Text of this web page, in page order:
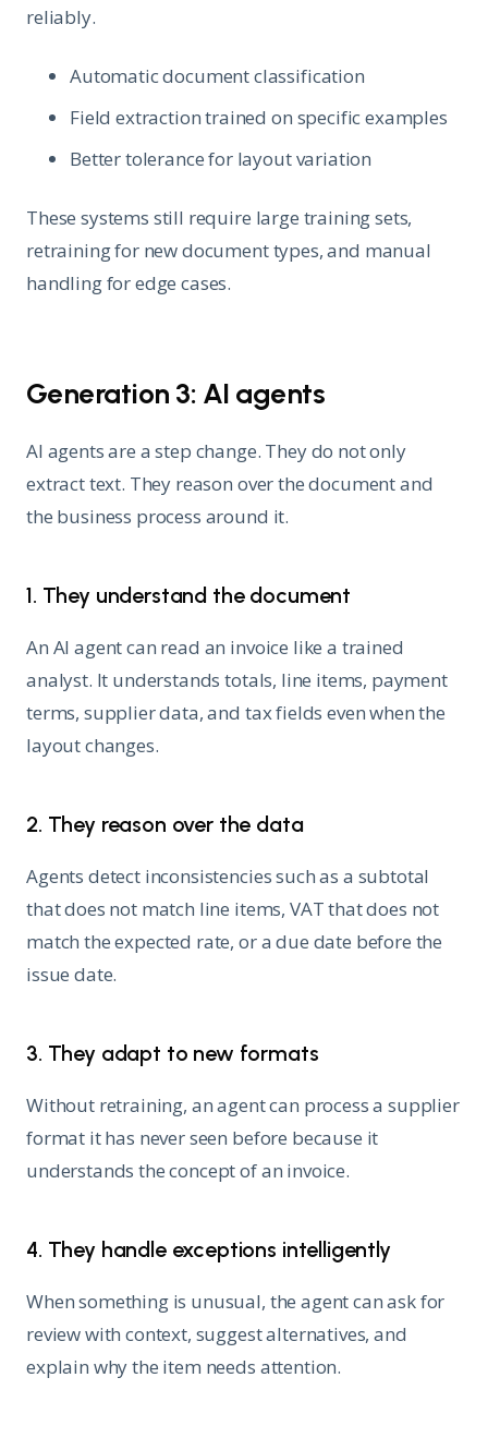
reliably.
Automatic document classification
Field extraction trained on specific examples
Better tolerance for layout variation
These systems still require large training sets,
retraining for new document types, and manual
handling for edge cases.
Generation 3: AI agents
AI agents are a step change. They do not only
extract text. They reason over the document and
the business process around it.
1. They understand the document
An AI agent can read an invoice like a trained
analyst. It understands totals, line items, payment
terms, supplier data, and tax fields even when the
layout changes.
2. They reason over the data
Agents detect inconsistencies such as a subtotal
that does not match line items, VAT that does not
match the expected rate, or a due date before the
issue date.
3. They adapt to new formats
Without retraining, an agent can process a supplier
format it has never seen before because it
understands the concept of an invoice.
4. They handle exceptions intelligently
When something is unusual, the agent can ask for
review with context, suggest alternatives, and
explain why the item needs attention.